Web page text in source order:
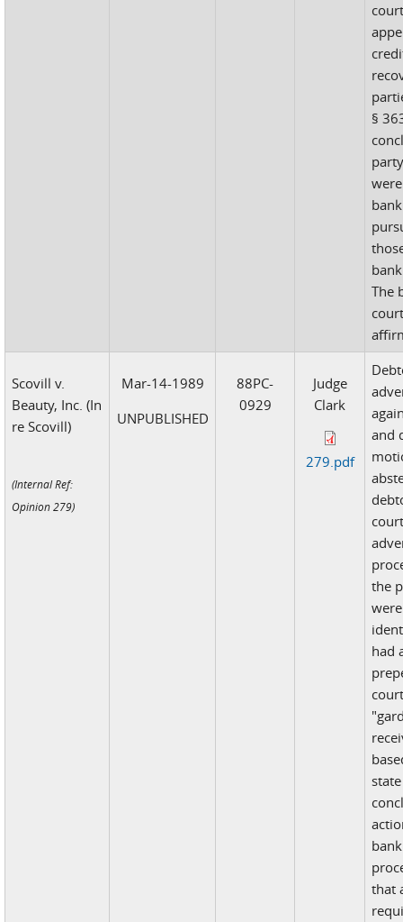
§
The
Scovill v.
Beauty, Inc. (In
re Scovill)
(Internal Ref:
Opinion 279)
Mar-14-1989
UNPUBLISHED
88PC-
0929
Judge
Clark
279.pdf
and
the
had
that